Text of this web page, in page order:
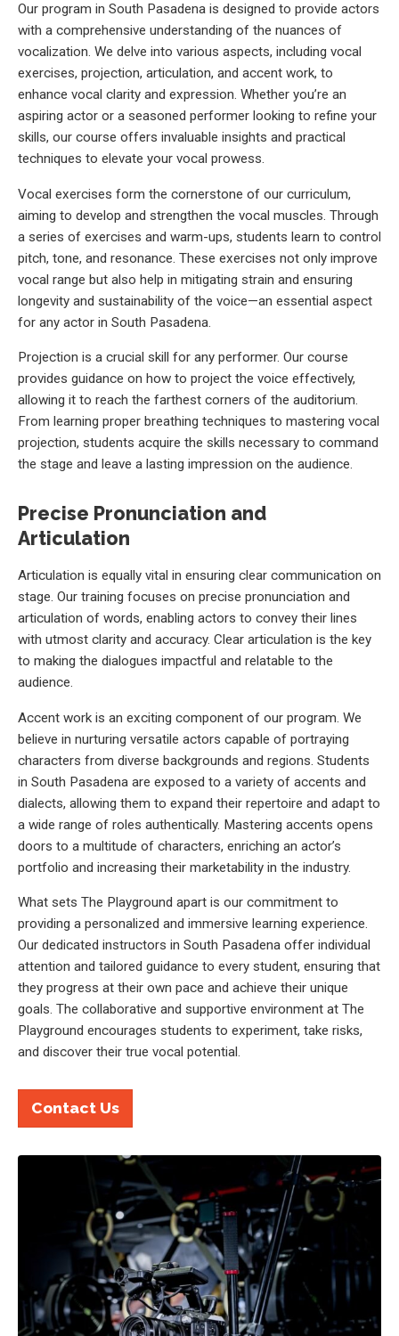
Our program in South Pasadena is designed to provide actors
with a comprehensive understanding of the nuances of
vocalization. We delve into various aspects, including vocal
exercises, projection, articulation, and accent work, to
enhance vocal clarity and expression. Whether you’re an
aspiring actor or a seasoned performer looking to refine your
skills, our course offers invaluable insights and practical
techniques to elevate your vocal prowess.
Vocal exercises form the cornerstone of our curriculum,
aiming to develop and strengthen the vocal muscles. Through
a series of exercises and warm-ups, students learn to control
pitch, tone, and resonance. These exercises not only improve
vocal range but also help in mitigating strain and ensuring
longevity and sustainability of the voice—an essential aspect
for any actor in South Pasadena.
Projection is a crucial skill for any performer. Our course
provides guidance on how to project the voice effectively,
allowing it to reach the farthest corners of the auditorium.
From learning proper breathing techniques to mastering vocal
projection, students acquire the skills necessary to command
the stage and leave a lasting impression on the audience.
Precise Pronunciation and
Articulation
Articulation is equally vital in ensuring clear communication on
stage. Our training focuses on precise pronunciation and
articulation of words, enabling actors to convey their lines
with utmost clarity and accuracy. Clear articulation is the key
to making the dialogues impactful and relatable to the
audience.
Accent work is an exciting component of our program. We
believe in nurturing versatile actors capable of portraying
characters from diverse backgrounds and regions. Students
in South Pasadena are exposed to a variety of accents and
dialects, allowing them to expand their repertoire and adapt to
a wide range of roles authentically. Mastering accents opens
doors to a multitude of characters, enriching an actor’s
portfolio and increasing their marketability in the industry.
What sets The Playground apart is our commitment to
providing a personalized and immersive learning experience.
Our dedicated instructors in South Pasadena offer individual
attention and tailored guidance to every student, ensuring that
they progress at their own pace and achieve their unique
goals. The collaborative and supportive environment at The
Playground encourages students to experiment, take risks,
and discover their true vocal potential.
Contact Us